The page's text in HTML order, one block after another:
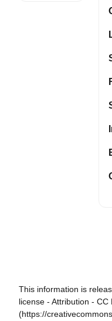
This information is
license - Attribution - CC
(https://